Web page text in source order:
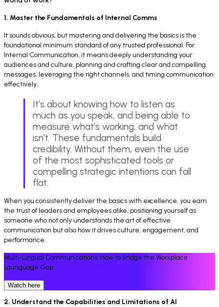
1. Master the Fundamentals of Internal Comms
It sounds obvious, but mastering and delivering the basics is the
foundational minimum standard of any trusted professional. For
Internal Communication, it means deeply understanding your
audiences and culture, planning and crafting clear and compelling
messages, leveraging the right channels, and timing communication
effectively.
It’s about knowing how to listen as
much as you speak, and being able to
measure what’s working, and what
isn’t. These fundamentals build
credibility. Without them, even the use
of the most sophisticated tools or
compelling strategic intentions can fall
flat.
When you consistently deliver the basics with excellence, you earn
the trust of leaders and employees alike, positioning yourself as
someone who not only understands the art of effective
communication but also how it drives culture, engagement, and
performance.
Multi-Lingual Communications: How to Bridge the Workplace
Launguage Gap
Watch here
2. Understand the Capabilities and Limitations of AI